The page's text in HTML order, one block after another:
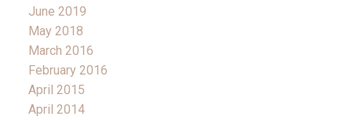
June 2019
May 2018
March 2016
February 2016
April 2015
April 2014